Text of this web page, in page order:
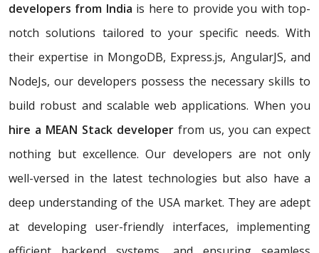
developers from India is here to provide you with top-
notch solutions tailored to your specific needs. With
their expertise in MongoDB, Express.js, AngularJS, and
NodeJs, our developers possess the necessary skills to
build robust and scalable web applications. When you
hire a MEAN Stack developer from us, you can expect
nothing but excellence. Our developers are not only
well-versed in the latest technologies but also have a
deep understanding of the USA market. They are adept
at developing user-friendly interfaces, implementing